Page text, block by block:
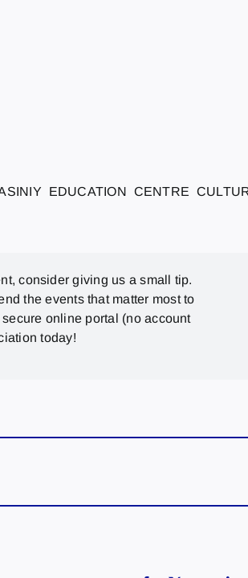
EDUCATION CENTRE
consider giving us a small tip.
the events that matter most to
online portal (no account
today!